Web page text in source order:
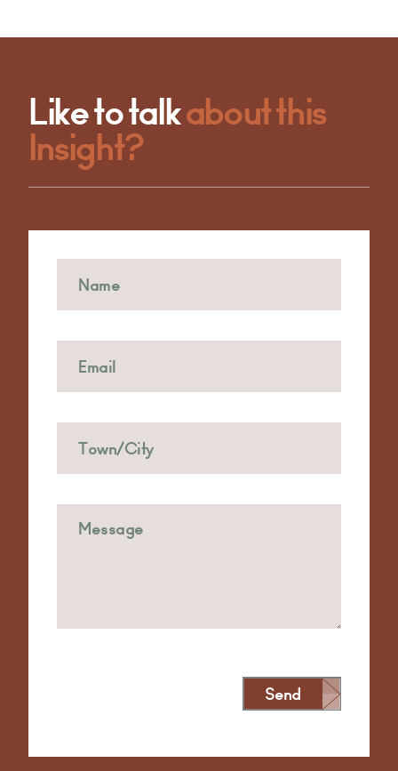
Like to talkabout this
Insight?
Send